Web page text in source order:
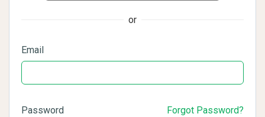
or
Email
Password Forgot Password?